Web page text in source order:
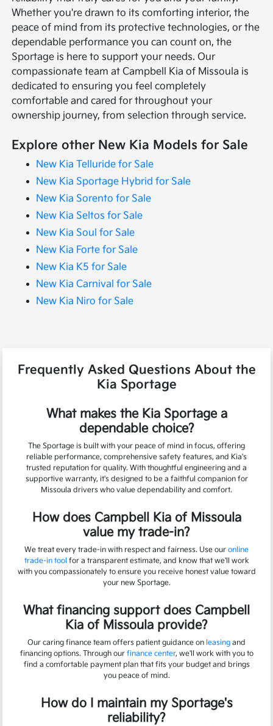
Whether you're drawn to its comforting interior, the
peace of mind from its protective technologies, or the
dependable performance you can count on, the
Sportage is here to support your needs. Our
compassionate team at Campbell Kia of Missoula is
dedicated to ensuring you feel completely
comfortable and cared for throughout your
ownership journey, from selection through service.
Explore other New Kia Models for Sale
New Kia Telluride for Sale
New Kia Sportage Hybrid for Sale
New Kia Sorento for Sale
New Kia Seltos for Sale
New Kia Soul for Sale
New Kia Forte for Sale
New Kia K5 for Sale
New Kia Carnival for Sale
New Kia Niro for Sale
Frequently Asked Questions About the
Kia Sportage
What makes the Kia Sportage a
dependable choice?
The Sportage is built with your peace of mind in focus, offering
reliable performance, comprehensive safety features, and Kia's
trusted reputation for quality. With thoughtful engineering and a
supportive warranty, it's designed to be a faithful companion for
Missoula drivers who value dependability and comfort.
How does Campbell Kia of Missoula
value my trade-in?
We treat every trade-in with respect and fairness. Use our online
trade-in tool for a transparent estimate, and know that we'll work
with you compassionately to ensure you receive honest value toward
your new Sportage.
What financing support does Campbell
Kia of Missoula provide?
Our caring finance team offers patient guidance on leasing and
financing options. Through our finance center, we'll work with you to
find a comfortable payment plan that fits your budget and brings
you peace of mind.
How do I maintain my Sportage's
reliability?